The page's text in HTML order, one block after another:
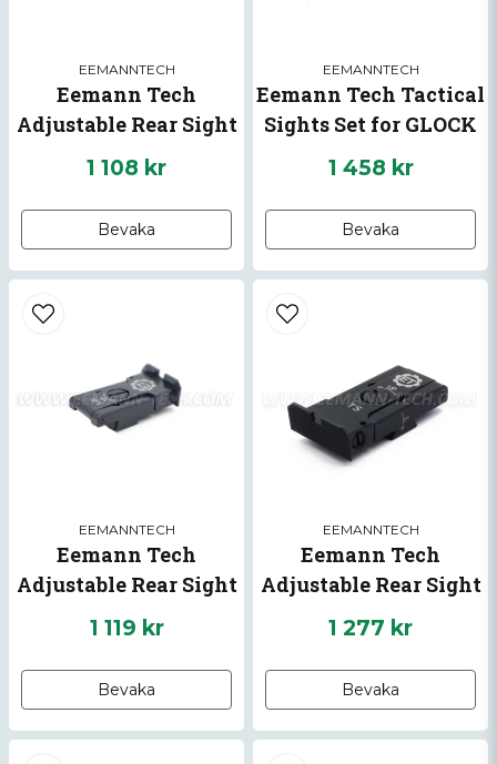
EEMANNTECH
Eemann Tech
Adjustable Rear Sight
for CZ P-10
1 108 kr
Bevaka
EEMANNTECH
Eemann Tech Tactical
Sights Set for GLOCK
1 458 kr
Bevaka
EEMANNTECH
Eemann Tech
Adjustable Rear Sight
for CZ SP-01 SHADOW,
CZ SHADOW 2
1 119 kr
Bevaka
EEMANNTECH
Eemann Tech
Adjustable Rear Sight
For CZ 75 TS/TS2
1 277 kr
Bevaka